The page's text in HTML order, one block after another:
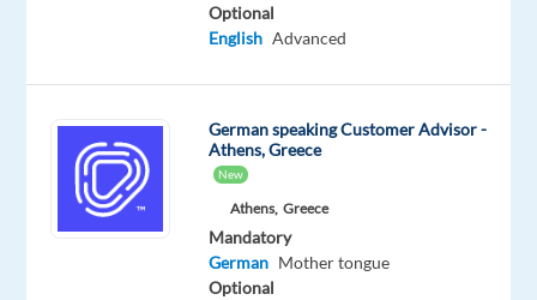
Company
Concentrix
Bulgaria
Experience
Entry
level
On-
site
Optional
English Advanced
German speaking Customer Advisor -
Athens, Greece
New
Athens, Greece
Mandatory
German Mother tongue
Optional